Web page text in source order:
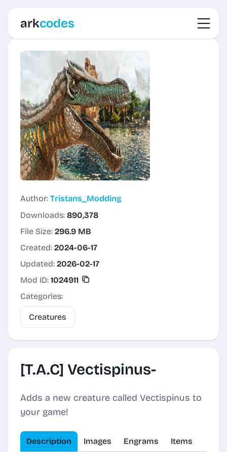
arkcodes
Author: Tristans_Modding
Downloads: 890,378
File Size: 296.9 MB
Created: 2024-06-17
Updated: 2026-02-17
Mod ID: 1024911
Categories:
Creatures
[T.A.C] Vectispinus-
Adds a new creature called Vectispinus to
your game!
Description Images Engrams Items